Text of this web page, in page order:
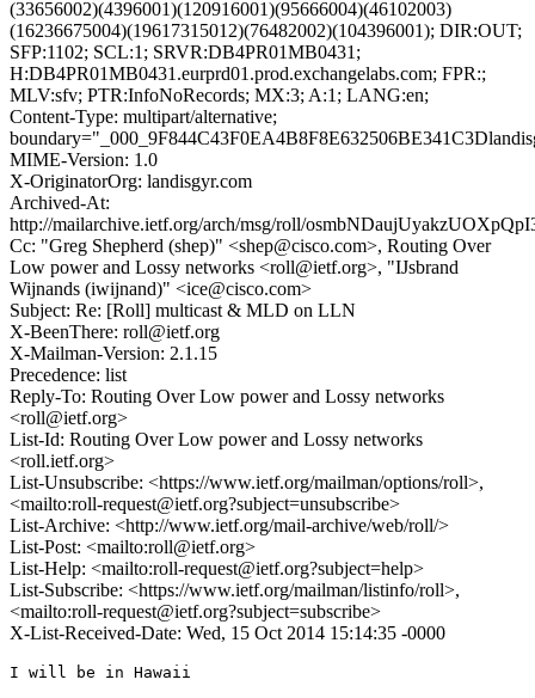
(33656002)(4396001)(120916001)(95666004)(46102003)
(16236675004)(19617315012)(76482002)(104396001); DIR:OUT;
SFP:1102; SCL:1; SRVR:DB4PR01MB0431;
H:DB4PR01MB0431.eurprd01.prod.exchangelabs.com; FPR:;
MLV:sfv; PTR:InfoNoRecords; MX:3; A:1; LANG:en;
Content-Type: multipart/alternative;
MIME-Version: 1.0
X-OriginatorOrg: landisgyr.com
Archived-At:
http://mailarchive.ietf.org/arch/msg/roll/
Cc: "Greg Shepherd (shep)" <shep@cisco.com>, Routing Over
Low power and Lossy networks <roll@ietf.org>, "IJsbrand
Wijnands (iwijnand)" <ice@cisco.com>
Subject: Re: [Roll] multicast & MLD on LLN
X-BeenThere: roll@ietf.org
X-Mailman-Version: 2.1.15
Precedence: list
Reply-To: Routing Over Low power and Lossy networks
<roll@ietf.org>
List-Id: Routing Over Low power and Lossy networks
<roll.ietf.org>
List-Unsubscribe: <https://www.ietf.org/mailman/options/roll>,
<mailto:roll-request@ietf.org?subject=unsubscribe>
List-Archive: <http://www.ietf.org/mail-archive/web/roll/>
List-Post: <mailto:roll@ietf.org>
List-Help: <mailto:roll-request@ietf.org?subject=help>
List-Subscribe: <https://www.ietf.org/mailman/listinfo/roll>,
<mailto:roll-request@ietf.org?subject=subscribe>
X-List-Received-Date: Wed, 15 Oct 2014 15:14:35 -0000
I will be in Hawaii